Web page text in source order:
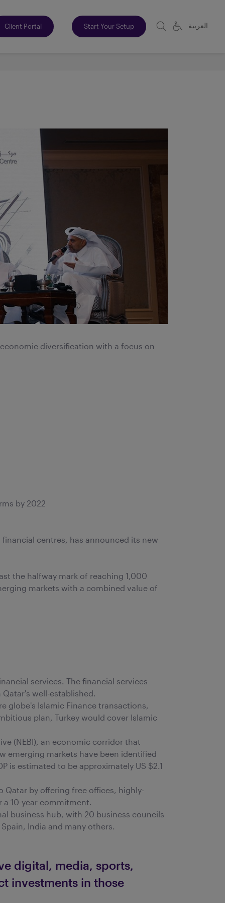
Client Portal Start Your Setup العربية
diversification with a focus on
by 2022
centres, has announced its new
the halfway mark of reaching 1,000
markets with a combined value of
services. The financial services
well-established.
globe's Islamic Finance transactions,
plan, Turkey would cover Islamic
(NEBI), an economic corridor that
emerging markets have been identified
is estimated to be approximately US $2.1
by offering free offices, highly-
10-year commitment.
business hub, with 20 business councils
India and many others.
digital, media, sports,
investments in those